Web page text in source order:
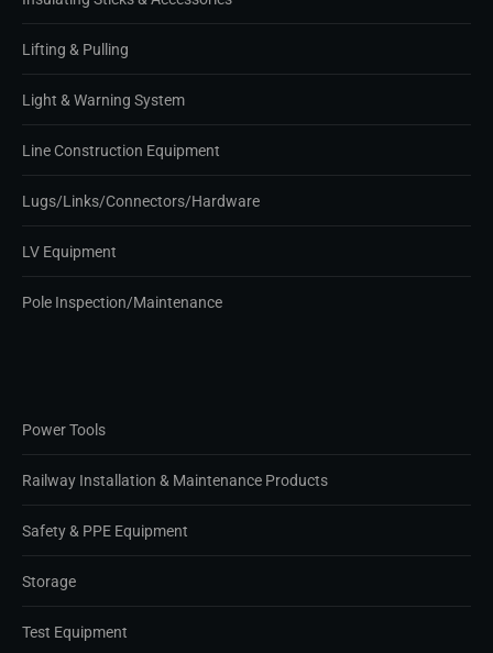
Lifting & Pulling
Light & Warning System
Line Construction Equipment
Lugs/Links/Connectors/Hardware
LV Equipment
Pole Inspection/Maintenance
Power Tools
Railway Installation & Maintenance Products
Safety & PPE Equipment
Storage
Test Equipment